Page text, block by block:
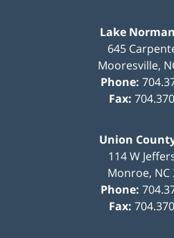
Lake
645
Mooresville,
Phone:
Fax:
Union
114 W
Monroe, NC
Phone:
Fax: